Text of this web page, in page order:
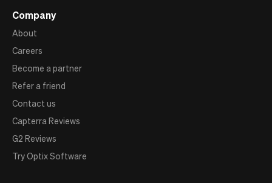
Company
About
Careers
Become a partner
Refer a friend
Contact us
Capterra Reviews
G2 Reviews
Try Optix Software